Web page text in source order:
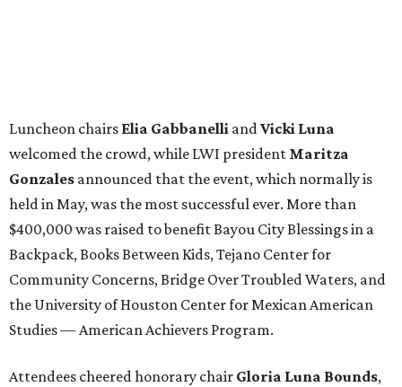
Luncheon chairs Elia Gabbanelli andVicki Luna
welcomed the crowd, while LWI president Maritza
Gonzales announced that the event, which normally is
held in May, was the most successful ever. More than
$400,000 was raised to benefit Bayou City Blessings in a
Backpack, Books Between Kids, Tejano Center for
Community Concerns, Bridge Over Troubled Waters, and
the University of Houston Center for Mexican American
Studies — American Achievers Program.
Attendees cheered honorary chair Gloria Luna Bounds,